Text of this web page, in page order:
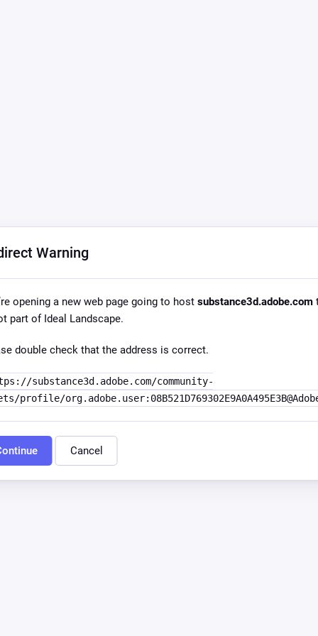
Warning
opening a new web page going to host substance3d.adobe.com
part of Ideal Landscape.
double check that the address is correct.
substance3d.adobe.com/community-
profile/
Cancel